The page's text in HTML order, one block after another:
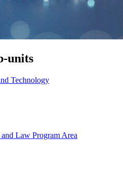
units
Technology
Law Program Area